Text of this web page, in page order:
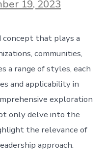
19, 2023
concept that plays a
communities,
a range of styles, each
and applicability in
exploration
only delve into the
the relevance of
approach.